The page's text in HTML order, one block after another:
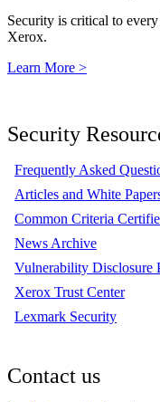
Security is critical to
Xerox.
Learn More >
Security
Frequently Asked
Articles and White
Common Criteria
News Archive
Vulnerability Disclosure
Xerox Trust Center
Lexmark Security
Contact us